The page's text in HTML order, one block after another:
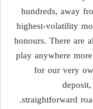
hundreds, away
highest-volatility
honours. There are
play anywhere
for our very
straightforward